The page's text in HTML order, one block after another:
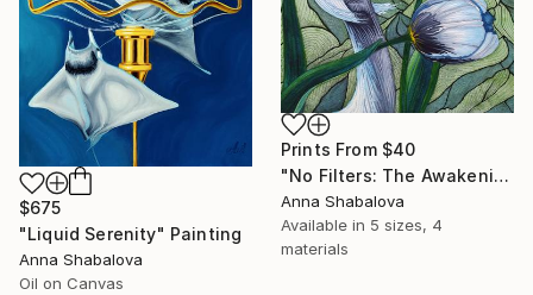
Prints From $40
"No Filters: The Awakening" Painting
Anna Shabalova
Available in 5 sizes, 4
materials
$675
"Liquid Serenity" Painting
Anna Shabalova
Oil on Canvas